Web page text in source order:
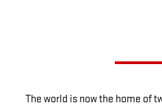
The world is now the home of